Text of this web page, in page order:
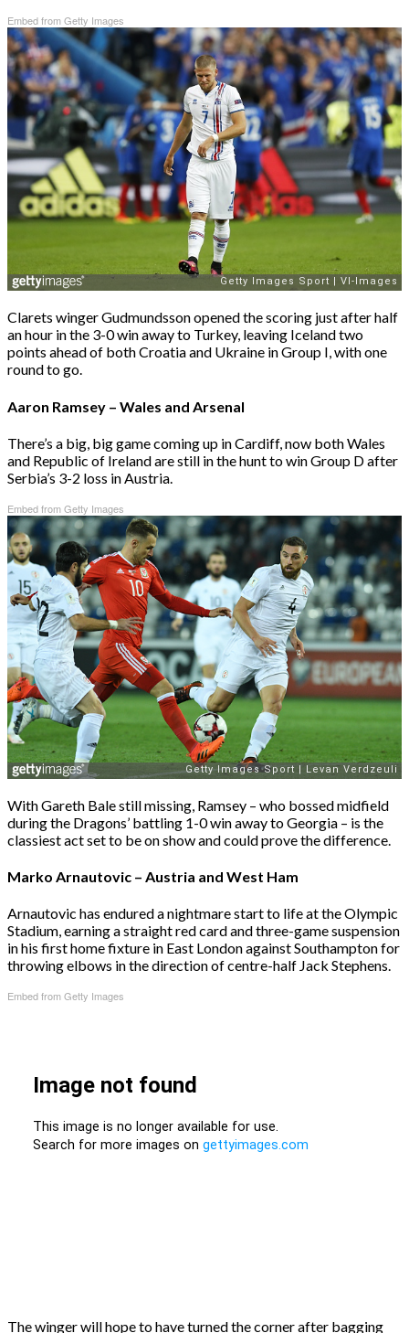
Embed from Getty Images
Clarets winger Gudmundsson opened the scoring just after half
an hour in the 3-0 win away to Turkey, leaving Iceland two
points ahead of both Croatia and Ukraine in Group I, with one
round to go.
Aaron Ramsey – Wales and Arsenal
There’s a big, big game coming up in Cardiff, now both Wales
and Republic of Ireland are still in the hunt to win Group D after
Serbia’s 3-2 loss in Austria.
Embed from Getty Images
With Gareth Bale still missing, Ramsey – who bossed midfield
during the Dragons’ battling 1-0 win away to Georgia – is the
classiest act set to be on show and could prove the difference.
Marko Arnautovic – Austria and West Ham
Arnautovic has endured a nightmare start to life at the Olympic
Stadium, earning a straight red card and three-game suspension
in his first home fixture in East London against Southampton for
throwing elbows in the direction of centre-half Jack Stephens.
Embed from Getty Images
The winger will hope to have turned the corner after bagging